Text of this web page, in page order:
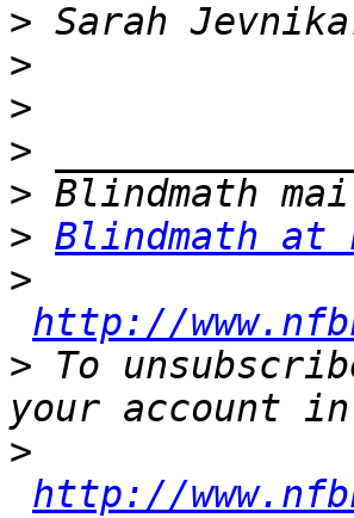
>
>
>
>
>
> Blindmath at
>
http://
> To
>
http://